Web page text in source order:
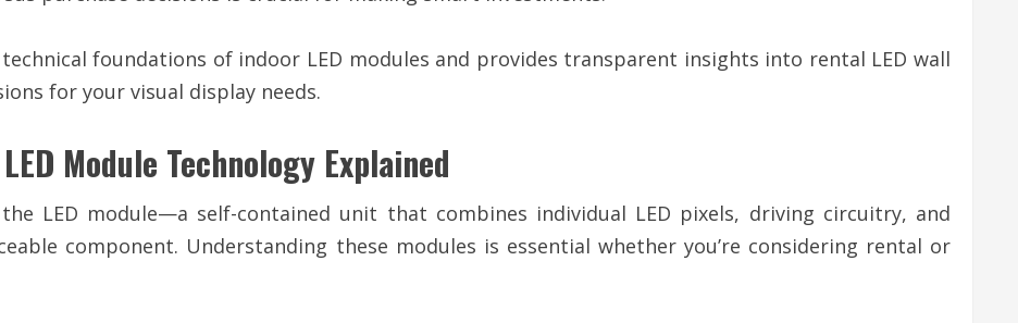
foundations of indoor LED modules and provides transparent insights into rental LED wall
for your visual display needs.
Module Technology Explained
LED module—a self-contained unit that combines individual LED pixels, driving circuitry, and
component. Understanding these modules is essential whether you’re considering rental or